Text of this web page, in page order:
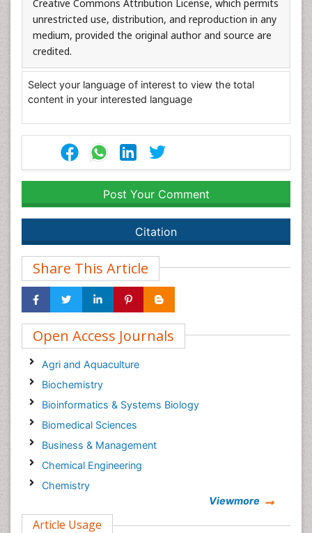
Creative Commons Attribution License, which permits
unrestricted use, distribution, and reproduction in any
medium, provided the original author and source are
credited.
Select your language of interest to view the total
content in your interested language
Post Your Comment
Citation
Share This Article
Open Access Journals
Agri and Aquaculture
Biochemistry
Bioinformatics & Systems Biology
Biomedical Sciences
Business & Management
Chemical Engineering
Chemistry
Computer Science
Viewmore
Article Usage